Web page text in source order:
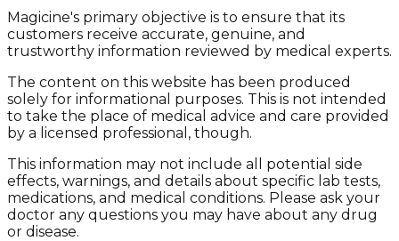
Magicine's primary objective is to ensure that its
customers receive accurate, genuine, and
trustworthy information reviewed by medical experts.
The content on this website has been produced
solely for informational purposes. This is not intended
to take the place of medical advice and care provided
by a licensed professional, though.
This information may not include all potential side
effects, warnings, and details about specific lab tests,
medications, and medical conditions. Please ask your
doctor any questions you may have about any drug
or disease.